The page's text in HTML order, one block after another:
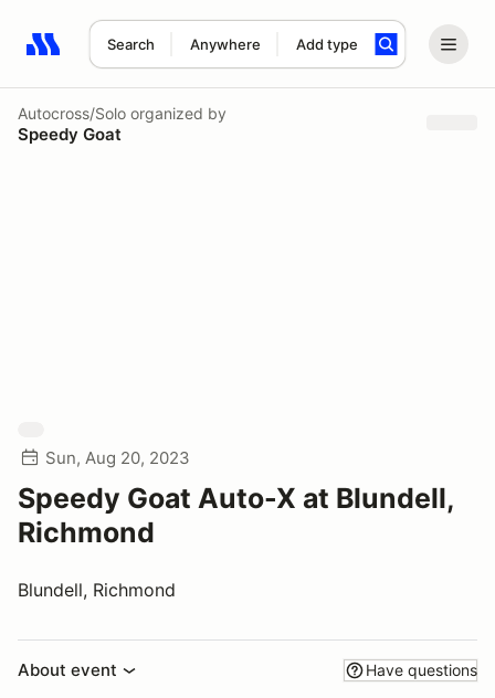
Search Anywhere Add type
Search results: No search term
Autocross/Solo organized by
Speedy Goat
Sun, Aug 20, 2023
Speedy Goat Auto-X at Blundell,
Richmond
Blundell, Richmond
About event Have questions